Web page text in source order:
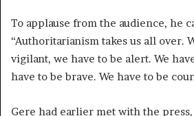
To applause from the audience, he
“Authoritarianism takes us all over.
vigilant, we have to be alert. We
have to be brave. We have to be
Gere had earlier met with the press,